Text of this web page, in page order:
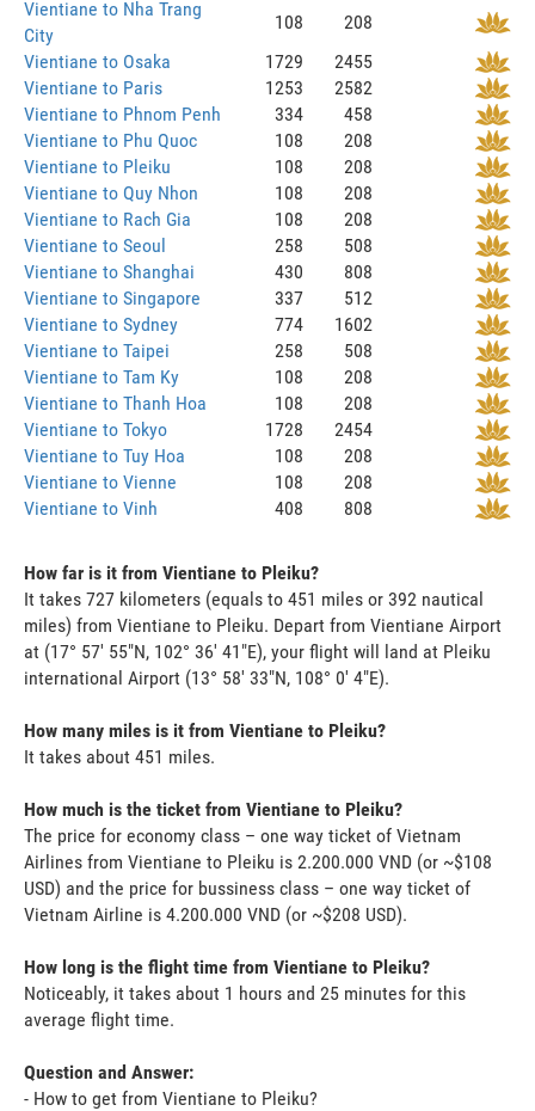
Vientiane to Nha Trang
City
108
208
Vientiane to Osaka
1729
2455
Vientiane to Paris
1253
2582
Vientiane to Phnom Penh
334
458
Vientiane to Phu Quoc
108
208
Vientiane to Pleiku
108
208
Vientiane to Quy Nhon
108
208
Vientiane to Rach Gia
108
208
Vientiane to Seoul
258
508
Vientiane to Shanghai
430
808
Vientiane to Singapore
337
512
Vientiane to Sydney
774
1602
Vientiane to Taipei
258
508
Vientiane to Tam Ky
108
208
Vientiane to Thanh Hoa
108
208
Vientiane to Tokyo
1728
2454
Vientiane to Tuy Hoa
108
208
Vientiane to Vienne
108
208
Vientiane to Vinh
408 808
How far is it from Vientiane to Pleiku?
It takes 727 kilometers (equals to 451 miles or 392 nautical
miles) from Vientiane to Pleiku. Depart from Vientiane Airport
at (17° 57' 55"N, 102° 36' 41"E), your flight will land at Pleiku
international Airport (13° 58' 33"N, 108° 0' 4"E).
How many miles is it from Vientiane to Pleiku?
It takes about 451 miles.
How much is the ticket from Vientiane to Pleiku?
The price for economy class – one way ticket of Vietnam
Airlines from Vientiane to Pleiku is 2.200.000 VND (or ~$108
USD) and the price for bussiness class – one way ticket of
Vietnam Airline is 4.200.000 VND (or ~$208 USD).
How long is the flight time from Vientiane to Pleiku?
Noticeably, it takes about 1 hours and 25 minutes for this
average flight time.
Question and Answer:
- How to get from Vientiane to Pleiku?